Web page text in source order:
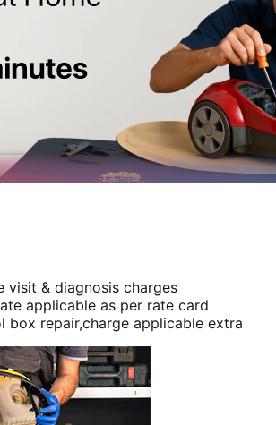
visit & diagnosis charges
applicable as per rate card
box repair,charge applicable extra